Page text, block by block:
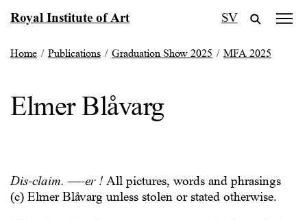
Royal Institute of Art SV
Home / Publications / Graduation Show 2025 / MFA 2025
Elmer Blåvarg
Dis-claim. —-er ! All pictures, words and phrasings
(c) Elmer Blåvarg unless stolen or stated otherwise.